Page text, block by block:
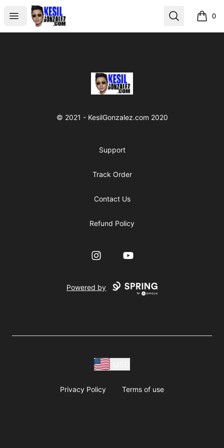
Open menu
kesilgonzalez Search 0
items
kesilgonzalez
© 2021 - KesilGonzalez.com 2020
Support
Track Order
Contact Us
Refund Policy
InstagramYouTube
Powered by
Privacy Policy Terms of use